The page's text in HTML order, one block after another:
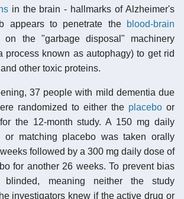
in the brain - hallmarks of Alzheimer's
appears to penetrate the
blood-brain
the "garbage disposal" machinery
process known as autophagy) to get rid
other toxic proteins.
37 people with mild dementia due
randomized to either the placebo or
the 12-month study. A 150 mg daily
or matching placebo was taken orally
followed by a 300 mg daily dose of
for another 26 weeks. To prevent bias
meaning neither the study
investigators knew if the active drug or